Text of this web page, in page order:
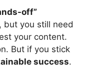
off”
but you still need
your content.
But if you stick
success.